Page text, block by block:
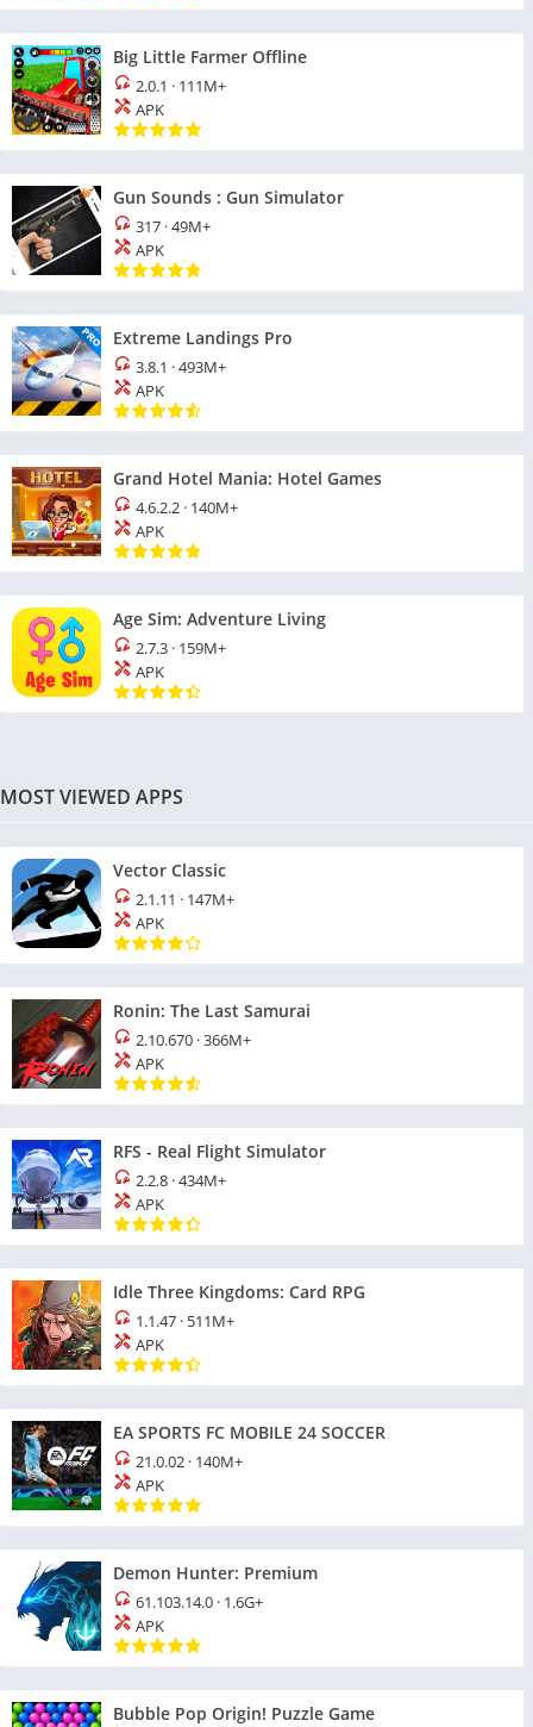
Big Little Farmer Offline
2.0.1 · 111M+
APK
Gun Sounds : Gun Simulator
317 ·49M+
APK
Extreme Landings Pro
3.8.1 ·493M+
APK
Grand Hotel Mania: Hotel Games
4.6.2.2 · 140M+
APK
Age Sim: Adventure Living
2.7.3 · 159M+
APK
MOST VIEWED APPS
Vector Classic
2.1.11 · 147M+
APK
Ronin: The Last Samurai
2.10.670 ·366M+
APK
RFS - Real Flight Simulator
2.2.8 ·434M+
APK
Idle Three Kingdoms: Card RPG
1.1.47 · 511M+
APK
EA SPORTS FC MOBILE 24 SOCCER
21.0.02 · 140M+
APK
Demon Hunter: Premium
61.103.14.0 · 1.6G+
APK
Bubble Pop Origin! Puzzle Game